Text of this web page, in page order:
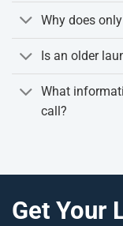
Why does
Is an older
What
call?
Get Your